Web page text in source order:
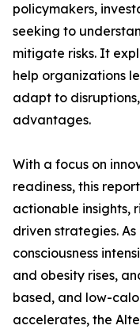
policymakers,
seeking to
mitigate risks. It
help organizations
adapt to
advantages.
With a focus on
readiness, this
actionable insights,
driven strategies.
consciousness
and obesity rises,
based, and low-
accelerates, the